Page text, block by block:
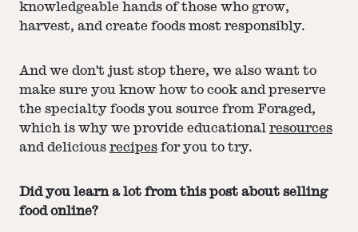
knowledgeable hands of those who grow,
harvest, and create foods most responsibly.
And we don't just stop there, we also want to
make sure you know how to cook and preserve
the specialty foods you source from Foraged,
which is why we provide educational resources
and delicious recipes for you to try.
Did you learn a lot from this post about selling
food online?